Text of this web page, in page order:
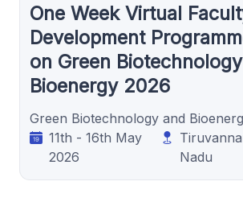
One Week Virtual
Development
on Green
Bioenergy 2026
Green Biotechnology and
11th - 16th May
2026
Nadu